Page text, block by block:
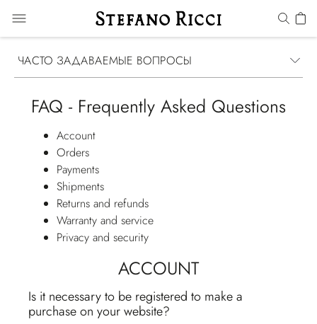
ЧАСТО ЗАДАВАЕМЫЕ ВОПРОСЫ
FAQ - Frequently Asked Questions
Account
Orders
Payments
Shipments
Returns and refunds
Warranty and service
Privacy and security
ACCOUNT
Is it necessary to be registered to make a
purchase on your website?